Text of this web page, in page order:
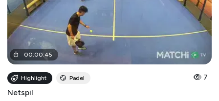
00:00:45
Highlight Padel 7
Netspil